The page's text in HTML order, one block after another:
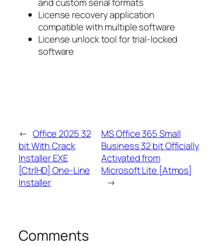
License recovery application
compatible with multiple software
License unlock tool for trial-locked
software
← Office 2025 32
bit With Crack
Installer EXE
[CtrlHD] One-Line
Installer
MS Office 365 Small
Business 32 bit Officially
Activated from
Microsoft Lite [Atmos]
→
Comments